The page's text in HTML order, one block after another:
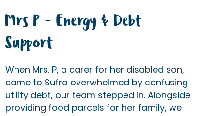
Mrs P - Energy & Debt
Support
When Mrs. P, a carer for her disabled son,
came to Sufra overwhelmed by confusing
utility debt, our team stepped in. Alongside
providing food parcels for her family, we